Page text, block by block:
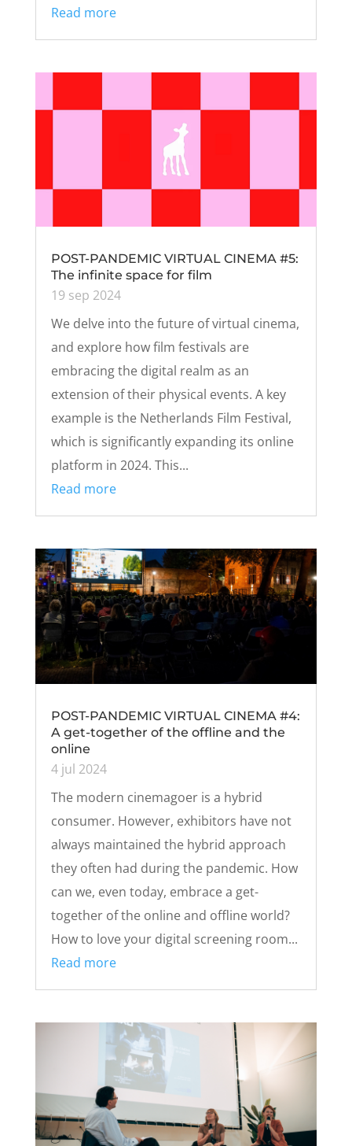
Read more
POST-PANDEMIC VIRTUAL CINEMA #5:
The infinite space for film
19 sep 2024
We delve into the future of virtual cinema,
and explore how film festivals are
embracing the digital realm as an
extension of their physical events. A key
example is the Netherlands Film Festival,
which is significantly expanding its online
platform in 2024. This...
Read more
POST-PANDEMIC VIRTUAL CINEMA #4:
A get-together of the offline and the
online
4 jul 2024
The modern cinemagoer is a hybrid
consumer. However, exhibitors have not
always maintained the hybrid approach
they often had during the pandemic. How
can we, even today, embrace a get-
together of the online and offline world?
How to love your digital screening room...
Read more